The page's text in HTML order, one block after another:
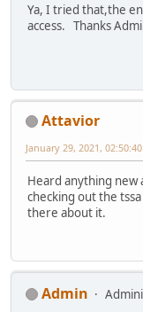
Ya, I tried that,the
access. Thanks
Attavior
January 29, 2021,
Heard anything
checking out the
there about it.
Admin